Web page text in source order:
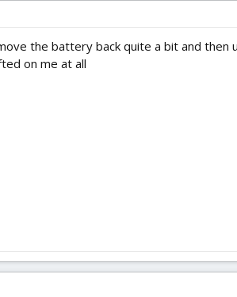
the battery back quite a bit and then
on me at all